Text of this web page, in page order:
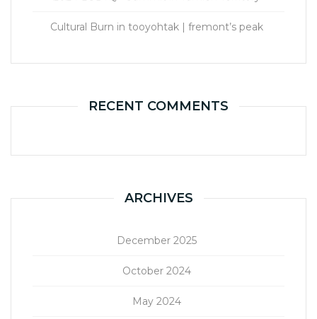
Cultural Burn in tooyohtak | fremont’s peak
RECENT COMMENTS
ARCHIVES
December 2025
October 2024
May 2024